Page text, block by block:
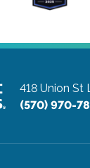
418 Union St
(570) 970-